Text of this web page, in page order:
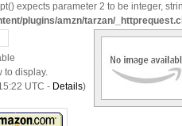
expects parameter 2 to be integer,
plugins/amzn/tarzan/
to display.
UTC - Details)